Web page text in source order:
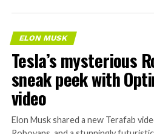
ELON MUSK
Tesla’s mysterious
sneak peek with
video
Elon Musk shared a new Terafab